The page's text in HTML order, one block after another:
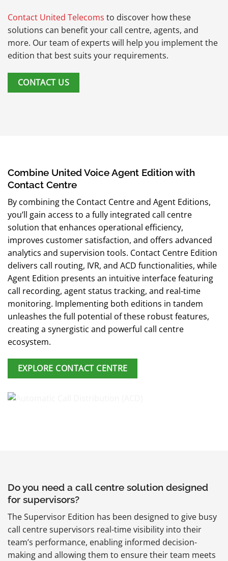
Contact United Telecoms to discover how these
solutions can benefit your call centre, agents, and
more. Our team of experts will help you implement the
edition that best suits your requirements.
CONTACT US
Combine United Voice Agent Edition with
Contact Centre
By combining the Contact Centre and Agent Editions,
you’ll gain access to a fully integrated call centre
solution that enhances operational efficiency,
improves customer satisfaction, and offers advanced
analytics and supervision tools. Contact Centre Edition
delivers call routing, IVR, and ACD functionalities, while
Agent Edition presents an intuitive interface featuring
call recording, agent status tracking, and real-time
monitoring. Implementing both editions in tandem
unleashes the full potential of these robust features,
creating a synergistic and powerful call centre
ecosystem.
EXPLORE CONTACT CENTRE
Do you need a call centre solution designed
for supervisors?
The Supervisor Edition has been designed to give busy
call centre supervisors real-time visibility into their
team’s performance, enabling informed decision-
making and allowing them to ensure their team meets